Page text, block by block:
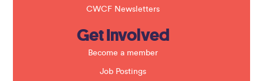
CWCF Newsletters
Get Involved
Become a member
Job Postings